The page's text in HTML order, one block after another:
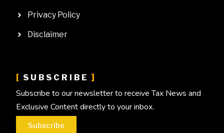
Privacy Policy
Disclaimer
SUBSCRIBE
Subscribe to our newsletter to receive Tax News and
Exclusive Content directly to your inbox.
Subscribe